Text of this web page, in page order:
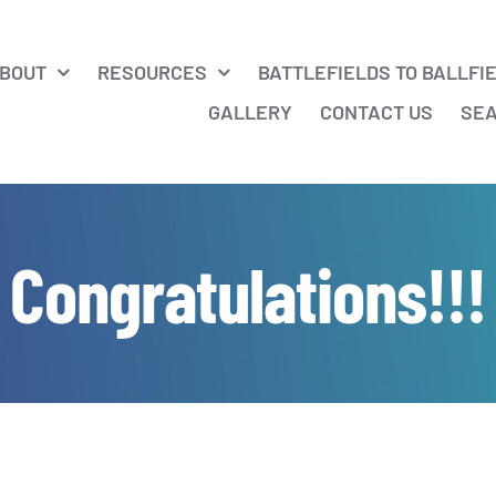
RESOURCES
BATTLEFIELDS TO
GALLERY
CONTACT US
Congratulations!!!